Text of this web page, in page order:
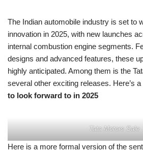
The Indian automobile industry is set to
innovation in 2025, with new launches
internal combustion engine segments.
designs and advanced features, these
highly anticipated. Among them is the
several other exciting releases. Here’s
to look forward to in 2025
Tata Motors Sale
Here is a more formal version of the